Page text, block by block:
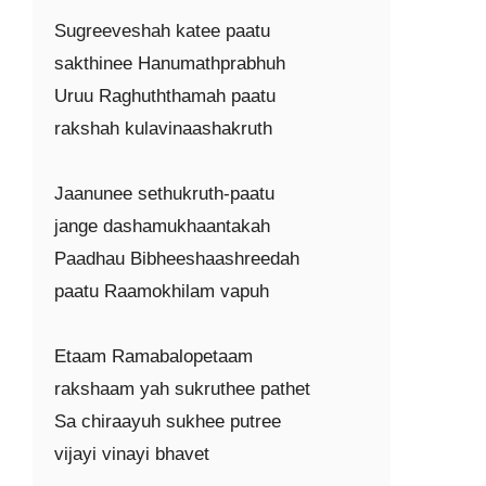
Sugreeveshah katee paatu
sakthinee Hanumathprabhuh
Uruu Raghuththamah paatu
rakshah kulavinaashakruth
Jaanunee sethukruth-paatu
jange dashamukhaantakah
Paadhau Bibheeshaashreedah
paatu Raamokhilam vapuh
Etaam Ramabalopetaam
rakshaam yah sukruthee pathet
Sa chiraayuh sukhee putree
vijayi vinayi bhavet